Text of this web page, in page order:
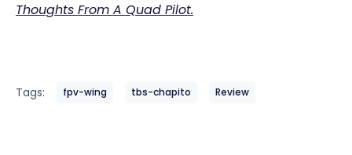
Thoughts From A Quad Pilot.
Tags: fpv-wing tbs-chapito Review